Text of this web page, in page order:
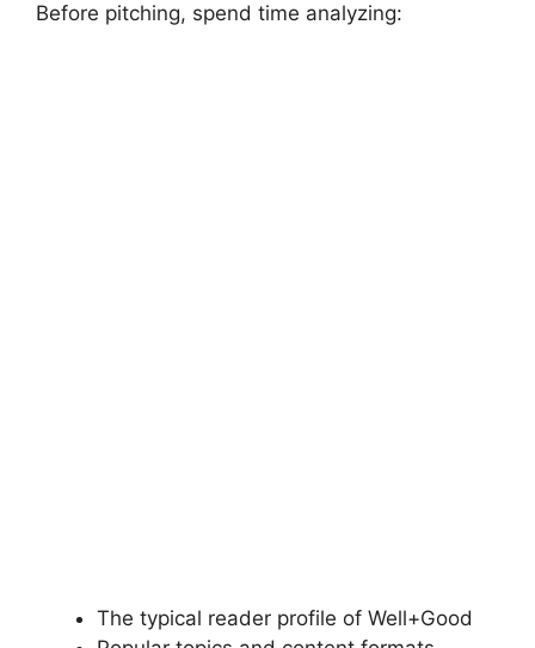
Before pitching, spend time analyzing:
The typical reader profile of Well+Good